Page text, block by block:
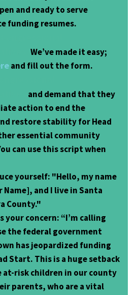
and ready to serve
funding resumes.
We’ve made it easy;
and fill out the form.
and demand that they
action to end the
restore stability for Head
essential community
can use this script when
yourself: "Hello, my name
Name], and I live in Santa
County."
your concern: “I’m calling
the federal government
has jeopardized funding
Start. This is a huge setback
at-risk children in our county
parents, who are a vital